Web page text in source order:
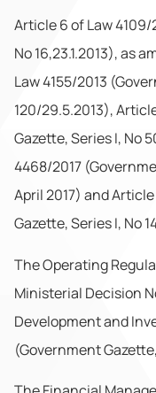
Article 6 of Law
No 16,23.1.2013), as
Law 4155/2013
120/29.5.2013),
Gazette, Series I, No
4468/2017
April 2017) and
Gazette, Series I, No
The Operating
Ministerial Decision
Development and
(Government